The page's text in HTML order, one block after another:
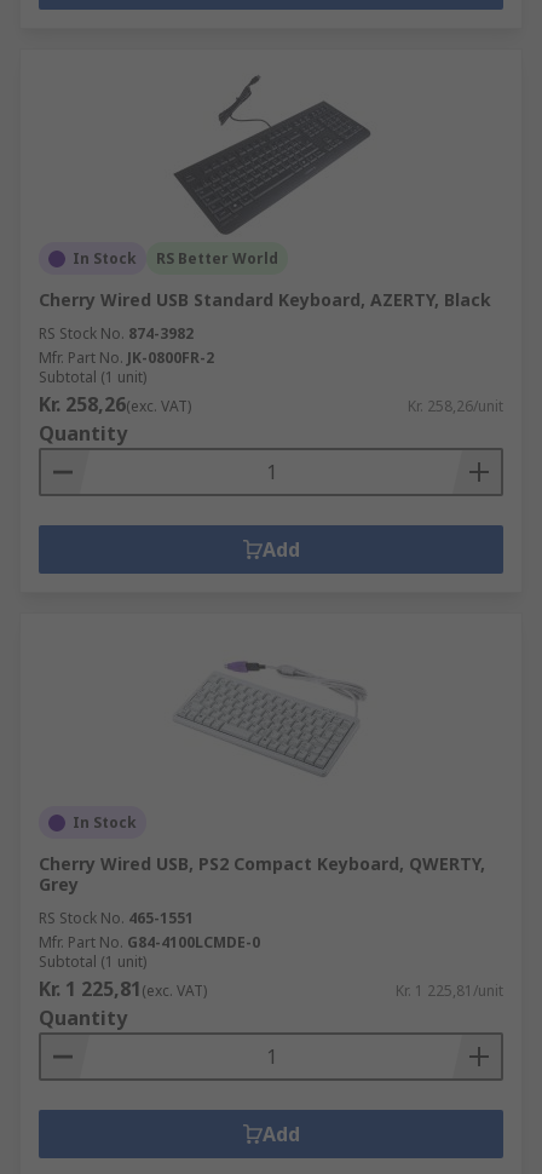
In Stock RS Better World
Cherry Wired USB Standard Keyboard, AZERTY, Black
RS Stock No. 874-3982
Mfr. Part No. JK-0800FR-2
Subtotal (1 unit)
Kr. 258,26(exc. VAT) Kr. 258,26/unit
Quantity
Add
In Stock
Cherry Wired USB, PS2 Compact Keyboard, QWERTY,
Grey
RS Stock No. 465-1551
Mfr. Part No. G84-4100LCMDE-0
Subtotal (1 unit)
Kr. 1 225,81(exc. VAT) Kr. 1 225,81/unit
Quantity
Add